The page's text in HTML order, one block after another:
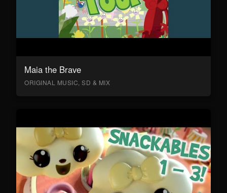
Maia the Brave
ORIGINAL MUSIC, SD & MIX